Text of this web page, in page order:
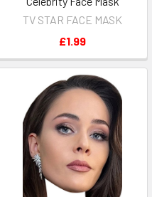
TV STAR FACE MASK
£1.99